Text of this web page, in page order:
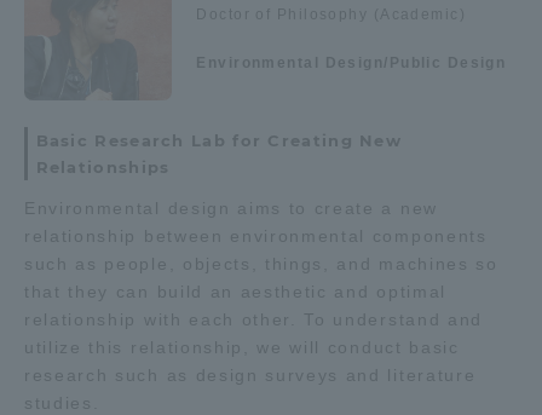
Doctor of Philosophy (Academic)
Environmental Design/Public Design
Basic Research Lab for Creating New
Relationships
Environmental design aims to create a new
relationship between environmental components
such as people, objects, things, and machines so
that they can build an aesthetic and optimal
relationship with each other. To understand and
utilize this relationship, we will conduct basic
research such as design surveys and literature
studies.